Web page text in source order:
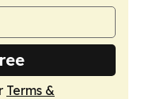
Terms &